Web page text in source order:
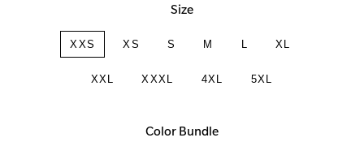
Size
XXS XS S M XL
XXL XXXL 4XL 5XL
Color Bundle